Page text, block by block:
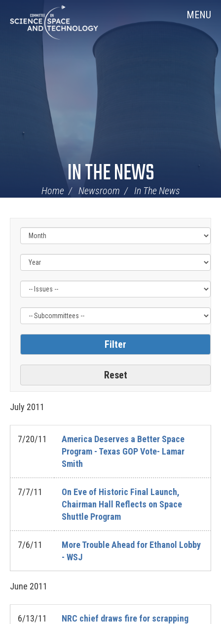
Navigation
MENU
IN THE NEWS
Home Newsroom In The News
Filter
Label
Filter
Label
July 2011
7/20/11
America Deserves a Better Space
Program - Texas GOP Vote- Lamar
Smith
7/7/11
On Eve of Historic Final Launch,
Chairman Hall Reflects on Space
Shuttle Program
7/6/11
More Trouble Ahead for Ethanol Lobby
- WSJ
June 2011
6/13/11
NRC chief draws fire for scrapping